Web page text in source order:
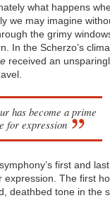
what happens
we may imagine
the grimy
In the Scherzo’s
received an
has become a prime
for expression
first and
expression. The first
deathbed tone in the